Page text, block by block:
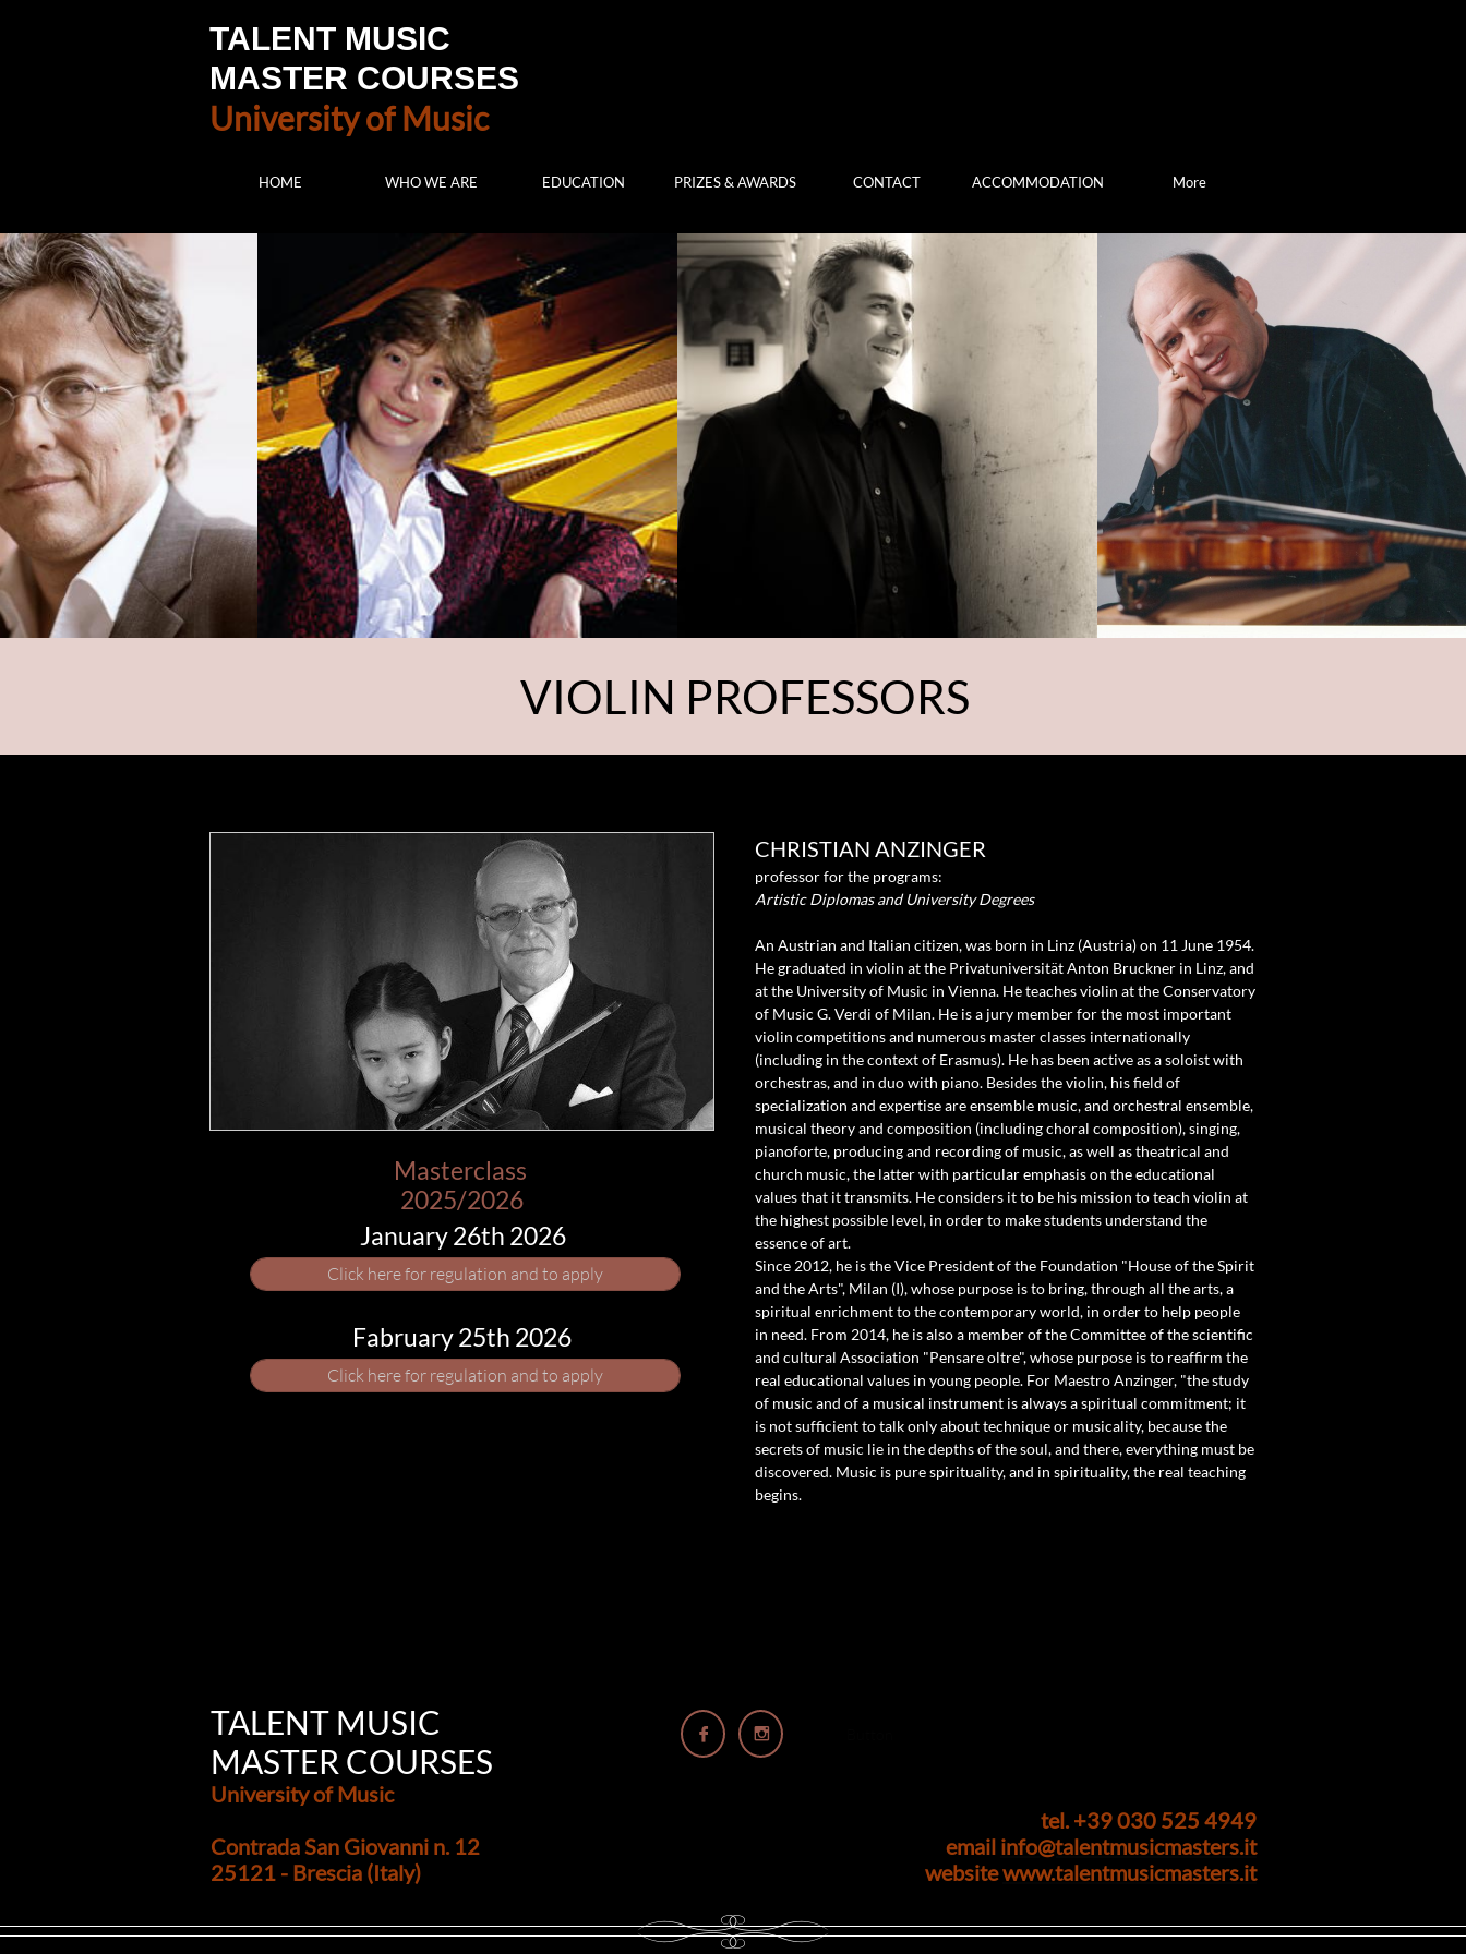
TALENT MUSIC
MASTER COURSES
University of Music
HOME WHO WE ARE EDUCATION PRIZES & AWARDS CONTACT ACCOMMODATION More
Click here for regulation and to apply
CHRISTIAN ANZINGER
professor for the programs:
Artistic Diplomas and University Degrees
An Austrian and Italian citizen, was born in Linz (Austria) on 11 June 1954.
He graduated in violin at the Privatuniversität Anton Bruckner in Linz, and
at the University of Music in Vienna. He teaches violin at the Conservatory
of Music G. Verdi of Milan. He is a jury member for the most important
violin competitions and numerous master classes internationally
(including in the context of Erasmus). He has been active as a soloist with
orchestras, and in duo with piano. Besides the violin, his field of
specialization and expertise are ensemble music, and orchestral ensemble,
musical theory and composition (including choral composition), singing,
pianoforte, producing and recording of music, as well as theatrical and
church music, the latter with particular emphasis on the educational
values that it transmits. He considers it to be his mission to teach violin at
the highest possible level, in order to make students understand the
essence of art.
Since 2012, he is the Vice President of the Foundation "House of the Spirit
and the Arts", Milan (I), whose purpose is to bring, through all the arts, a
spiritual enrichment to the contemporary world, in order to help people
in need. From 2014, he is also a member of the Committee of the scientific
and cultural Association "Pensare oltre", whose purpose is to reaffirm the
real educational values in young people. For Maestro Anzinger, "the study
of music and of a musical instrument is always a spiritual commitment; it
is not sufficient to talk only about technique or musicality, because the
secrets of music lie in the depths of the soul, and there, everything must be
discovered. Music is pure spirituality, and in spirituality, the real teaching
begins.
VIOLIN PROFESSORS
Masterclass
​2025/2026
​January 26th 2026
Click here for regulation and to apply
​Fabruary 25th 2026
 
TALENT MUSIC
MASTER COURSES
University of Music
Contrada San Giovanni n. 12
25121 - Brescia (Italy)
tel. +39 030 525 4949
email info@talentmusicmasters.it
websitewww.talentmusicmasters.it